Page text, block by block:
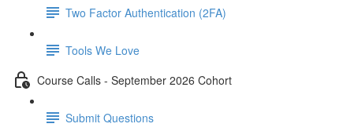
Two Factor Authentication (2FA)
Tools We Love
Course Calls - September 2026 Cohort
Submit Questions